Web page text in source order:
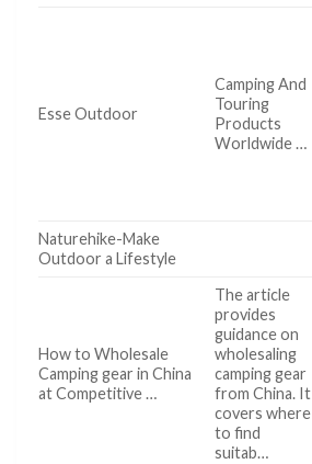
Esse Outdoor
Camping And
Touring
Products
Worldwide …
Naturehike-Make
Outdoor a Lifestyle
How to Wholesale
Camping gear in China
at Competitive …
The article
provides
guidance on
wholesaling
camping gear
from China. It
covers where
to find
suitab…